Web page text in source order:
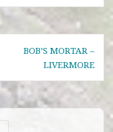
BOB’S MORTAR –
LIVERMORE